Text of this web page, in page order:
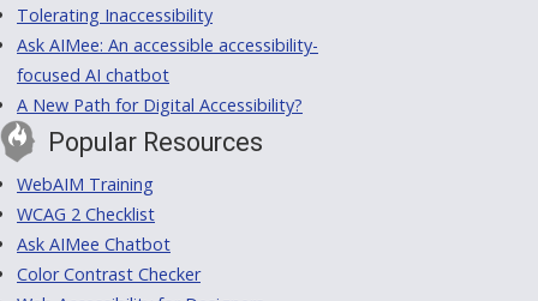
Tolerating Inaccessibility
Ask AIMee: An accessible accessibility-
focused AI chatbot
A New Path for Digital Accessibility?
Popular Resources
WebAIM Training
WCAG 2 Checklist
Ask AIMee Chatbot
Color Contrast Checker